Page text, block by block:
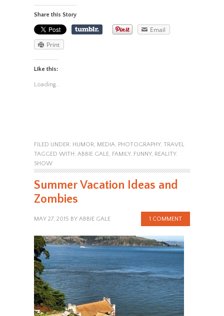
Share this Story
Email
Print
Like this:
Loading...
FILED UNDER: HUMOR, MEDIA, PHOTOGRAPHY, TRAVEL
TAGGED WITH: ABBIE GALE, FAMILY, FUNNY, REALITY.
SHOW
Summer Vacation Ideas and
Zombies
MAY 27, 2015 BY ABBIE GALE 1 COMMENT